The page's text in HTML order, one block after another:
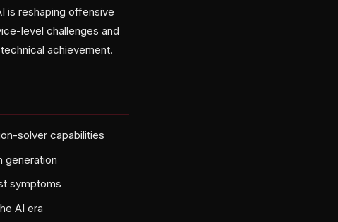
is reshaping offensive
level challenges and
achievement.
solver capabilities
generation
symptoms
AI era